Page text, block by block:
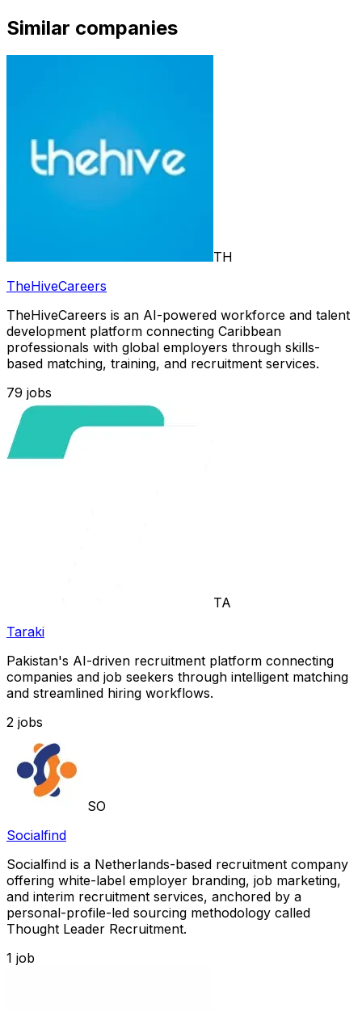
Similar companies
TH
TheHiveCareers
TheHiveCareers is an AI-powered workforce and talent
development platform connecting Caribbean
professionals with global employers through skills-
based matching, training, and recruitment services.
79 jobs
TA
Taraki
Pakistan's AI-driven recruitment platform connecting
companies and job seekers through intelligent matching
and streamlined hiring workflows.
2 jobs
SO
Socialfind
Socialfind is a Netherlands-based recruitment company
offering white-label employer branding, job marketing,
and interim recruitment services, anchored by a
personal-profile-led sourcing methodology called
Thought Leader Recruitment.
1 job